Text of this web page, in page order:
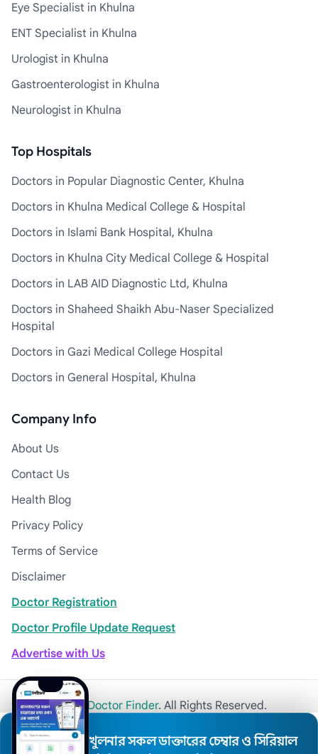
Eye Specialist in Khulna
ENT Specialist in Khulna
Urologist in Khulna
Gastroenterologist in Khulna
Neurologist in Khulna
Top Hospitals
Doctors in Popular Diagnostic Center, Khulna
Doctors in Khulna Medical College & Hospital
Doctors in Islami Bank Hospital, Khulna
Doctors in Khulna City Medical College & Hospital
Doctors in LAB AID Diagnostic Ltd, Khulna
Doctors in Shaheed Shaikh Abu-Naser Specialized
Hospital
Doctors in Gazi Medical College Hospital
Doctors in General Hospital, Khulna
Company Info
About Us
Contact Us
Health Blog
Privacy Policy
Terms of Service
Disclaimer
Doctor Registration
Doctor Profile Update Request
Advertise with Us
© 2026Khulna Doctor Finder. All Rights Reserved.
খুলনার সকল ডাক্তারের চেম্বার ও সিরিয়াল